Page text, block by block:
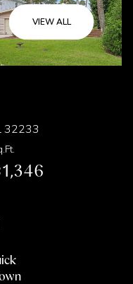
VIEW ALL
32233
1,346
Monday
10
Aug